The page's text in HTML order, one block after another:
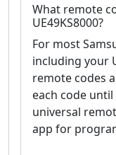
What remote
UE49KS8000?
For most
including your
remote codes
each code
universal
app for